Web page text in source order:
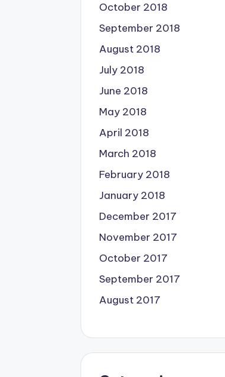
October 2018
September 2018
August 2018
July 2018
June 2018
May 2018
April 2018
March 2018
February 2018
January 2018
December 2017
November 2017
October 2017
September 2017
August 2017